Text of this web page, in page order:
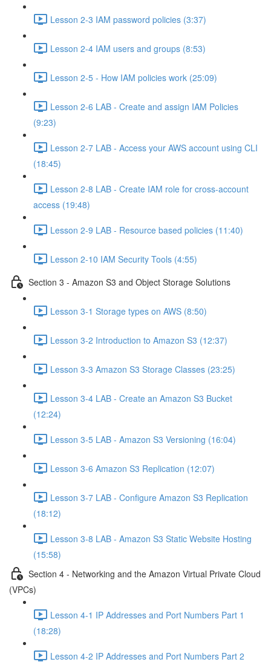
Lesson 2-3 IAM password policies (3:37)
Lesson 2-4 IAM users and groups (8:53)
Lesson 2-5 - How IAM policies work (25:09)
Lesson 2-6 LAB - Create and assign IAM Policies
(9:23)
Lesson 2-7 LAB - Access your AWS account using CLI
(18:45)
Lesson 2-8 LAB - Create IAM role for cross-account
access (19:48)
Lesson 2-9 LAB - Resource based policies (11:40)
Lesson 2-10 IAM Security Tools (4:55)
Section 3 - Amazon S3 and Object Storage Solutions
Lesson 3-1 Storage types on AWS (8:50)
Lesson 3-2 Introduction to Amazon S3 (12:37)
Lesson 3-3 Amazon S3 Storage Classes (23:25)
Lesson 3-4 LAB - Create an Amazon S3 Bucket
(12:24)
Lesson 3-5 LAB - Amazon S3 Versioning (16:04)
Lesson 3-6 Amazon S3 Replication (12:07)
Lesson 3-7 LAB - Configure Amazon S3 Replication
(18:12)
Lesson 3-8 LAB - Amazon S3 Static Website Hosting
(15:58)
Section 4 - Networking and the Amazon Virtual Private Cloud
(VPCs)
Lesson 4-1 IP Addresses and Port Numbers Part 1
(18:28)
Lesson 4-2 IP Addresses and Port Numbers Part 2